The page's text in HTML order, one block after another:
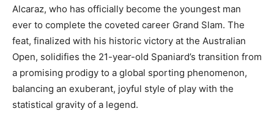
Alcaraz, who has officially become the youngest man
ever to complete the coveted career Grand Slam. The
feat, finalized with his historic victory at the Australian
Open, solidifies the 21-year-old Spaniard’s transition from
a promising prodigy to a global sporting phenomenon,
balancing an exuberant, joyful style of play with the
statistical gravity of a legend.